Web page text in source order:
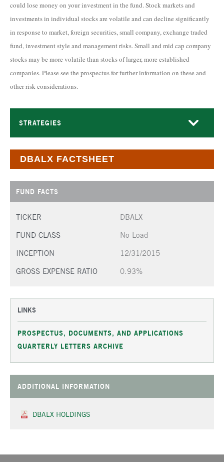
could lose money on your investment in the fund. Stock markets and
investments in individual stocks are volatile and can decline significantly
in response to market, foreign securities, small company, exchange traded
fund, investment style and management risks. Small and mid cap company
stocks may be more volatile than stocks of larger, more established
companies. Please see the prospectus for further information on these and
other risk considerations.
STRATEGIES
DBALX FACTSHEET
FUND FACTS
TICKER DBALX
FUND CLASS No Load
INCEPTION 12/31/2015
GROSS EXPENSE RATIO 0.93%
LINKS
PROSPECTUS, DOCUMENTS, AND APPLICATIONS
QUARTERLY LETTERS ARCHIVE
ADDITIONAL INFORMATION
DBALX HOLDINGS